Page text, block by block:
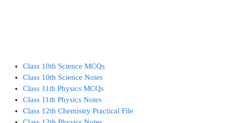
Class 10th Science MCQs
Class 10th Science Notes
Class 11th Physics MCQs
Class 11th Physics Notes
Class 12th Chemistry Practical File